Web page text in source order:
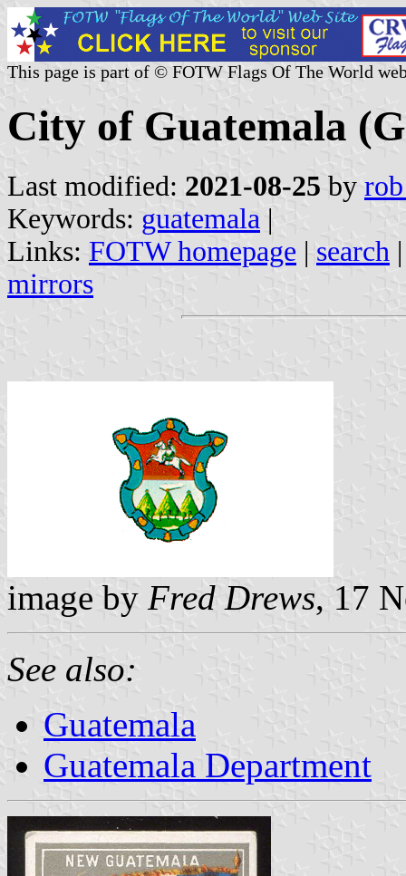
This page is part of © FOTW Flags Of The World
City of Guatemala
Last modified: 2021-08-25 by
Keywords: guatemala |
Links: FOTW homepage | search
mirrors
image by Fred Drews, 17
See also:
Guatemala
Guatemala Department